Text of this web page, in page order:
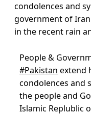
condolences and
government of
in the recent rain
People &
#Pakistan extend
condolences and
the people and
Islamic Replublic